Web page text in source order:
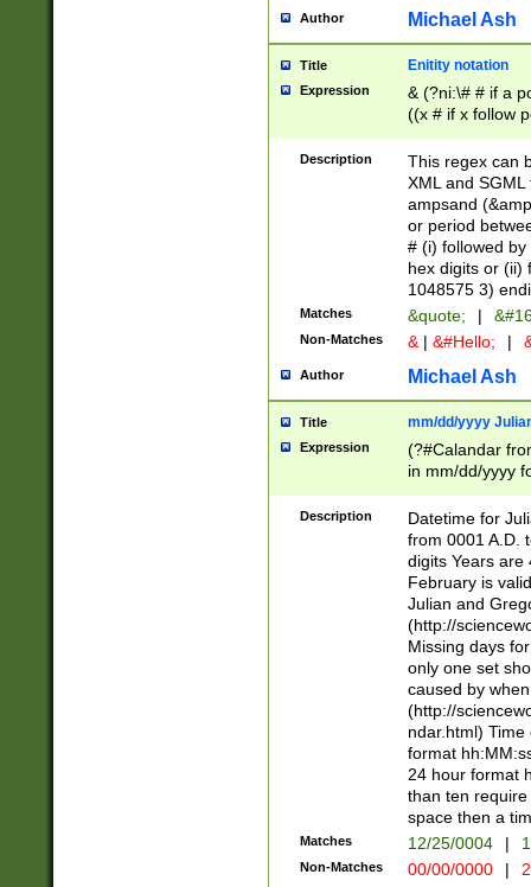
Author Michael Ash
Title Enitity notation
Expression
& (?ni:\# # if a
((x # if x follow
([\dA-F]){1,5} ) |
between 0 -
4]\d\d |104[0-
sign after
alphanumeric
Description
This regex can
XML and
ampsand
or period
# (i) followed
hex digits or (ii)
1048575 3)
Matches &quote; |
Non-Matches & | &#Hello; |
Author Michael Ash
Title mm/dd/yyyy
Expression
(?#Calandar
in mm/dd/yyyy
<sep>[-./
days from 1752
in the same
=\d) # the
digit (
(?(.29) # if feb
#exclude these
year 0 and no
divisible by 400
Feb 29
year check )
date separator
1-31 (?# The
month has
Description
Datetime for
from 0001 A.D.
digits Years are
February is
Julian and
(http://
Missing days
only one set
caused by
(http://
ndar.html)
format
24 hour format
than ten
space then a
Matches 12/25/0004 |
Non-Matches 00/00/0000 |